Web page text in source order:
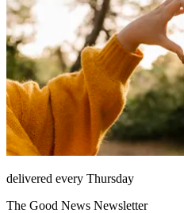
delivered every Thursday
The Good News Newsletter